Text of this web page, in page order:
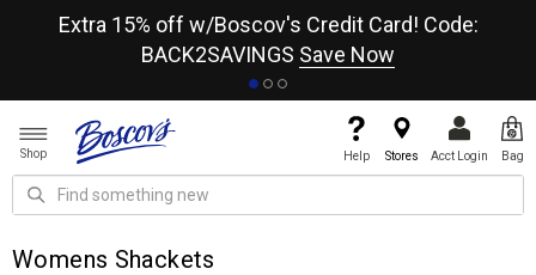
Extra 15% off w/Boscov's Credit Card! Code:
BACK2SAVINGS Save Now
Shop Help Stores Acct Login Bag
Womens Shackets